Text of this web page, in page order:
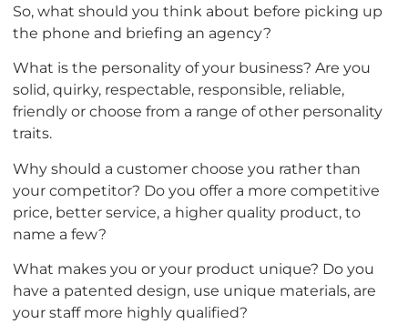
So, what should you think about before picking up
the phone and briefing an agency?
What is the personality of your business? Are you
solid, quirky, respectable, responsible, reliable,
friendly or choose from a range of other personality
traits.
Why should a customer choose you rather than
your competitor? Do you offer a more competitive
price, better service, a higher quality product, to
name a few?
What makes you or your product unique? Do you
have a patented design, use unique materials, are
your staff more highly qualified?